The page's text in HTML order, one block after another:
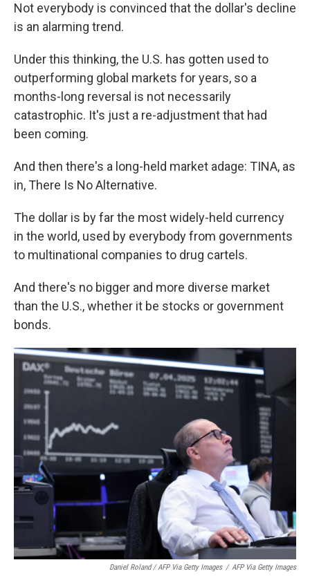
Not everybody is convinced that the dollar's decline
is an alarming trend.
Under this thinking, the U.S. has gotten used to
outperforming global markets for years, so a
months-long reversal is not necessarily
catastrophic. It's just a re-adjustment that had
been coming.
And then there's a long-held market adage: TINA, as
in, There Is No Alternative.
The dollar is by far the most widely-held currency
in the world, used by everybody from governments
to multinational companies to drug cartels.
And there's no bigger and more diverse market
than the U.S., whether it be stocks or government
bonds.
Daniel Roland / AFP Via Getty Images / AFP Via Getty Images